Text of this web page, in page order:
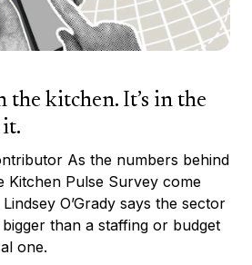
the kitchen. It’s in the
it.
As the numbers behind
Kitchen Pulse Survey come
O’Grady says the sector
than a staffing or budget
one.